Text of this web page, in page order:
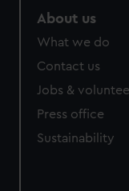
from third-party
cookies, change
About us
What we do
Contact us
Jobs &
Press office
Sustainability